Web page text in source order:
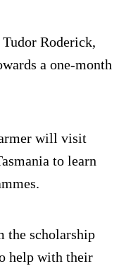
Roderick,
a one-month
will visit
to learn
the scholarship
help with their